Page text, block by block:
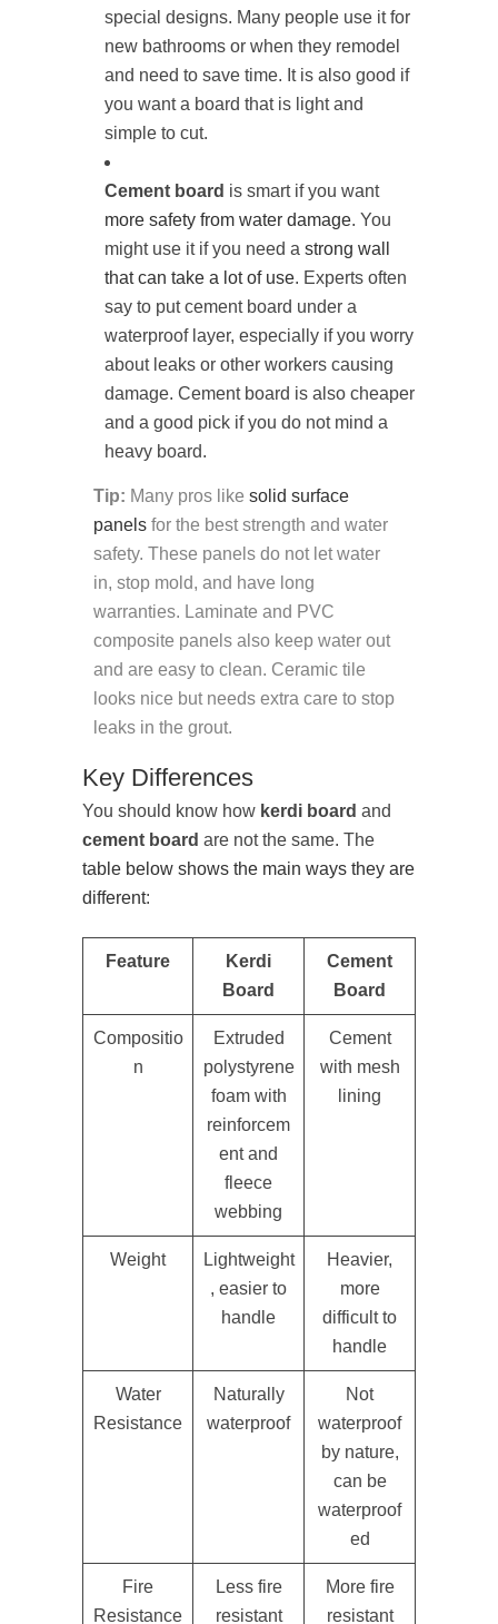
special designs. Many people use it for
new bathrooms or when they remodel
and need to save time. It is also good if
you want a board that is light and
simple to cut.
Cement board is smart if you want
more safety from water damage. You
might use it if you need a strong wall
that can take a lot of use. Experts often
say to put cement board under a
waterproof layer, especially if you worry
about leaks or other workers causing
damage. Cement board is also cheaper
and a good pick if you do not mind a
heavy board.
Tip: Many pros like solid surface
panels for the best strength and water
safety. These panels do not let water
in, stop mold, and have long
warranties. Laminate and PVC
composite panels also keep water out
and are easy to clean. Ceramic tile
looks nice but needs extra care to stop
leaks in the grout.
Key Differences
You should know how kerdi board and
cement board are not the same. The
table below shows the main ways they are
different:
Feature
Kerdi
Board
Cement
Board
Compositio
n
Extruded
polystyrene
foam with
reinforcem
ent and
fleece
webbing
Cement
with mesh
lining
Weight
Lightweight
, easier to
handle
Heavier,
more
difficult to
handle
Water
Resistance
Naturally
waterproof
Not
waterproof
by nature,
can be
waterproof
ed
Fire
Resistance
Less fire
resistant
More fire
resistant